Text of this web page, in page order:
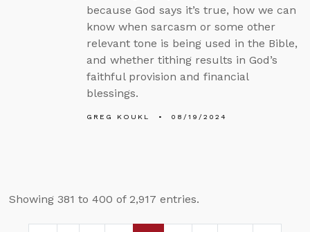
because God says it’s true, how we can
know when sarcasm or some other
relevant tone is being used in the Bible,
and whether tithing results in God’s
faithful provision and financial
blessings.
GREG KOUKL 08/19/2024
Showing 381 to 400 of 2,917 entries.